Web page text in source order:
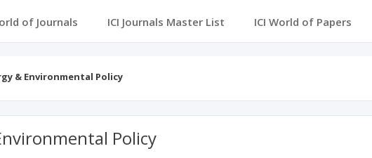
of Journals ICI Journals Master List ICI World of Papers
& Environmental Policy
Policy